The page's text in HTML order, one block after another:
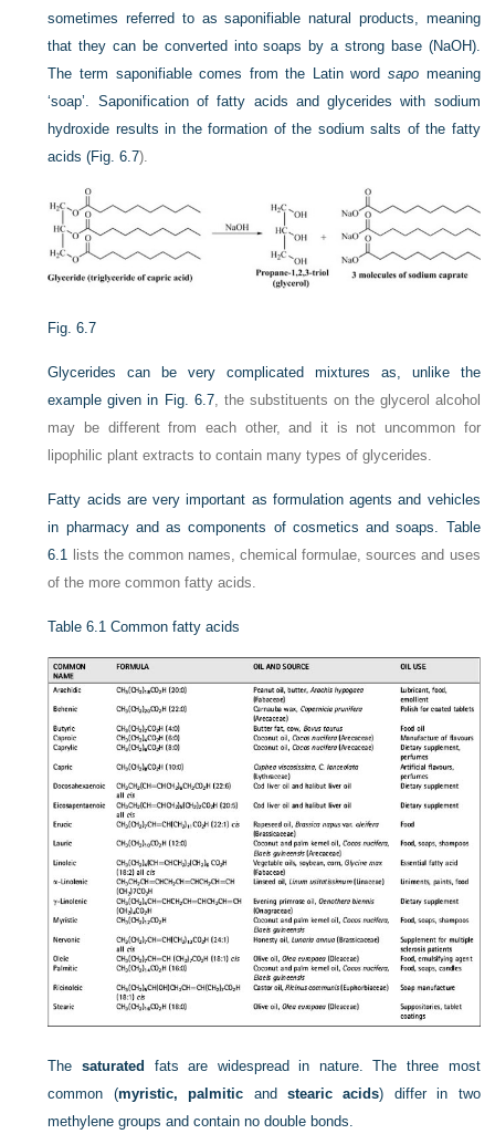
sometimes referred to as saponifiable natural products, meaning
that they can be converted into soaps by a strong base (NaOH).
The term saponifiable comes from the Latin word sapo meaning
‘soap’. Saponification of fatty acids and glycerides with sodium
hydroxide results in the formation of the sodium salts of the fatty
acids (Fig. 6.7).
Fig. 6.7
Glycerides can be very complicated mixtures as, unlike the
example given in Fig. 6.7, the substituents on the glycerol alcohol
may be different from each other, and it is not uncommon for
lipophilic plant extracts to contain many types of glycerides.
Fatty acids are very important as formulation agents and vehicles
in pharmacy and as components of cosmetics and soaps. Table
6.1 lists the common names, chemical formulae, sources and uses
of the more common fatty acids.
Table 6.1 Common fatty acids
Thesaturated
fats are widespread in nature. The three most
common (myristic, palmitic andstearic acids) differ in two
methylene groups and contain no double bonds.